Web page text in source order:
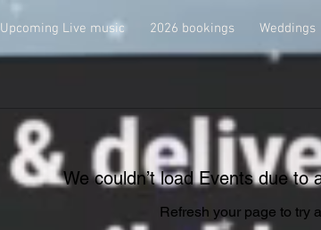
Upcoming Live music 2026 bookings Weddings
We couldn’t load Events due to
Refresh your page to try